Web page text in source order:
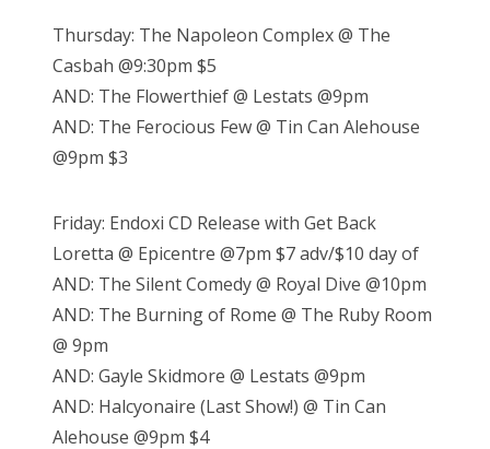
Thursday: The Napoleon Complex @ The
Casbah @9:30pm $5
AND: The Flowerthief @ Lestats @9pm
AND: The Ferocious Few @ Tin Can Alehouse
@9pm $3
Friday: Endoxi CD Release with Get Back
Loretta @ Epicentre @7pm $7 adv/$10 day of
AND: The Silent Comedy @ Royal Dive @10pm
AND: The Burning of Rome @ The Ruby Room
@ 9pm
AND: Gayle Skidmore @ Lestats @9pm
AND: Halcyonaire (Last Show!) @ Tin Can
Alehouse @9pm $4